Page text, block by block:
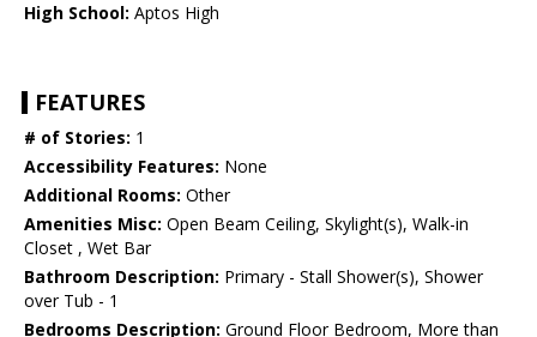
High School: Aptos High
FEATURES
# of Stories: 1
Accessibility Features: None
Additional Rooms: Other
Amenities Misc: Open Beam Ceiling, Skylight(s), Walk-in
Closet , Wet Bar
Bathroom Description: Primary - Stall Shower(s), Shower
over Tub - 1
Bedrooms Description: Ground Floor Bedroom, More than